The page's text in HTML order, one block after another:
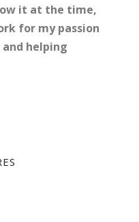
it at the time,
for my passion
helping